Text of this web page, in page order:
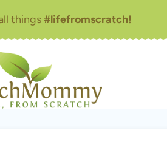
things#lifefromscratch!